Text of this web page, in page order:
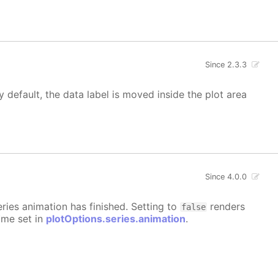
Since 2.3.3
the data label is moved inside the plot area
Since 4.0.0
animation has finished. Setting to false renders
set in plotOptions.series.animation.